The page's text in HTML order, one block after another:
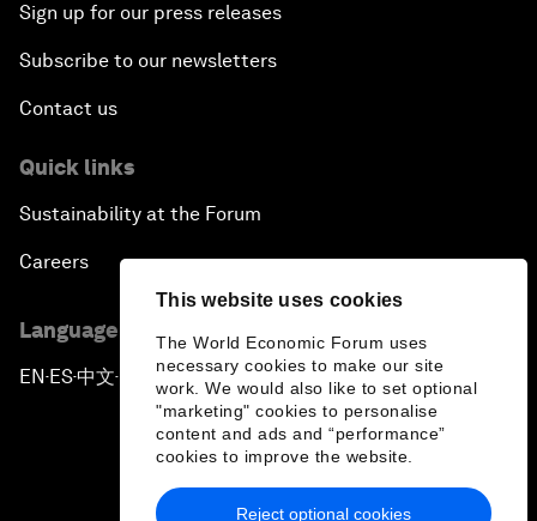
This website uses cookies
The World Economic Forum uses
necessary cookies to make our site
work. We would also like to set optional
"marketing" cookies to personalise
content and ads and “performance”
cookies to improve the website.
Reject optional cookies
Sign up for our press releases
Subscribe to our newsletters
Contact us
Quick links
Sustainability at the Forum
Careers
Language editions
EN ▪ ES▪中文▪ 日本語